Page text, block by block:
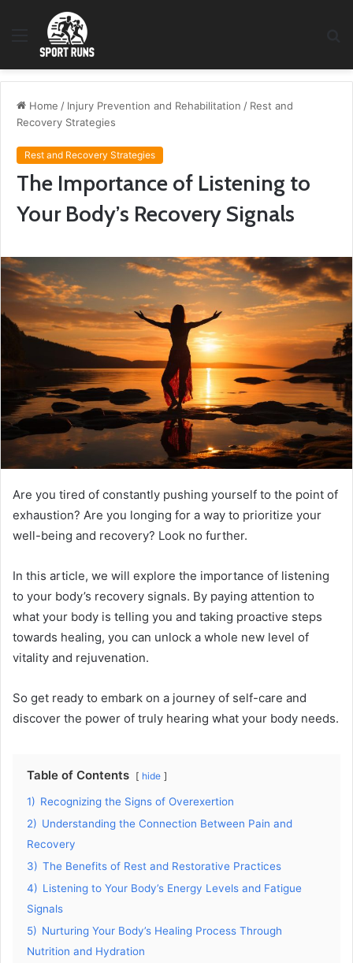
Menu
Home / Injury Prevention and Rehabilitation / Rest and
Recovery Strategies
Rest and Recovery Strategies
The Importance of Listening to
Your Body’s Recovery Signals
Are you tired of constantly pushing yourself to the point of
exhaustion? Are you longing for a way to prioritize your
well-being and recovery? Look no further.
In this article, we will explore the importance of listening
to your body’s recovery signals. By paying attention to
what your body is telling you and taking proactive steps
towards healing, you can unlock a whole new level of
vitality and rejuvenation.
So get ready to embark on a journey of self-care and
discover the power of truly hearing what your body needs.
Table of Contents hide
1) Recognizing the Signs of Overexertion
2) Understanding the Connection Between Pain and
Recovery
3) The Benefits of Rest and Restorative Practices
4) Listening to Your Body’s Energy Levels and Fatigue
Signals
5) Nurturing Your Body’s Healing Process Through
Nutrition and Hydration